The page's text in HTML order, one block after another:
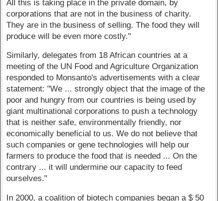
All this is taking place in the private domain, by
corporations that are not in the business of charity.
They are in the business of selling. The food they will
produce will be even more costly."
Similarly, delegates from 18 African countries at a
meeting of the UN Food and Agriculture Organization
responded to Monsanto's advertisements with a clear
statement: "We ... strongly object that the image of the
poor and hungry from our countries is being used by
giant multinational corporations to push a technology
that is neither safe, environmentally friendly, nor
economically beneficial to us. We do not believe that
such companies or gene technologies will help our
farmers to produce the food that is needed ... On the
contrary ... it will undermine our capacity to feed
ourselves."
In 2000, a coalition of biotech companies began a $ 50